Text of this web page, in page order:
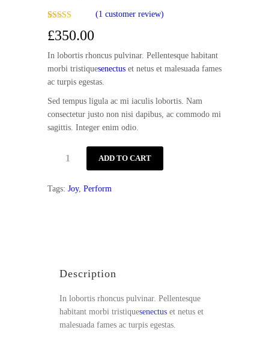
4.00out
on
customer
rating
(1 customer review)
£350.00
In lobortis rhoncus pulvinar. Pellentesque habitant
morbi tristiquesenectus et netus et malesuada fames
ac turpis egestas.
Sed tempus ligula ac mi iaculis lobortis. Nam
consectetur justo non nisi dapibus, ac commodo mi
sagittis. Integer enim odio.
ADD TO CART
Tags: Joy, Perform
Description
In lobortis rhoncus pulvinar. Pellentesque
habitant morbi tristiquesenectus et netus et
malesuada fames ac turpis egestas.